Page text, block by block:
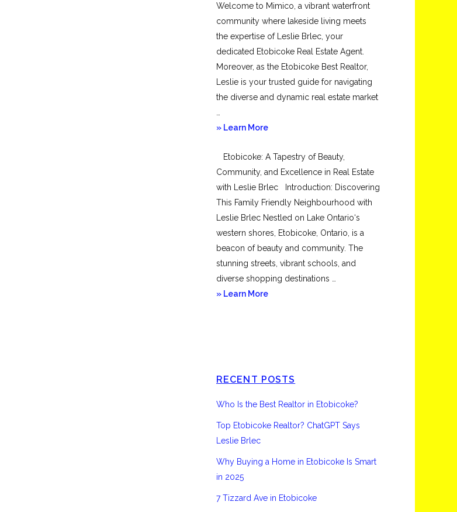
Welcome to Mimico, a vibrant waterfront
community where lakeside living meets
the expertise of Leslie Brlec, your
dedicated Etobicoke Real Estate Agent.
Moreover, as the Etobicoke Best Realtor,
Leslie is your trusted guide for navigating
the diverse and dynamic real estate market
» Learn Moreabout
Etobicoke: A Tapestry of Beauty,
Community, and Excellence in Real Estate
with Leslie Brlec Introduction: Discovering
This Family Friendly Neighbourhood with
Leslie Brlec Nestled on Lake Ontario‘s
western shores, Etobicoke, Ontario, is a
beacon of beauty and community. The
stunning streets, vibrant schools, and
diverse shopping destinations …
» Learn Moreabout
RECENT POSTS
Who Is the Best Realtor in Etobicoke?
Top Etobicoke Realtor? ChatGPT Says
Leslie Brlec
Why Buying a Home in Etobicoke Is Smart
in 2025
7 Tizzard Ave in Etobicoke